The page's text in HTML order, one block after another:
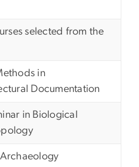
selected from the
in
Documentation
in Biological